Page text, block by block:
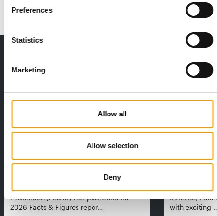
Preferences
Statistics
Marketing
Allow all
Allow selection
Deny
FEDIAF
Federation (Fediaf) has published its
2026 Facts & Figures repor…
PETS NATURE
Interzoo, Pets
with exciting